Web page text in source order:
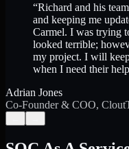
“Richard and his
and keeping me
Carmel. I was trying
looked terrible;
my project. I will
when I need their
Adrian Jones
Co-Founder & COO,